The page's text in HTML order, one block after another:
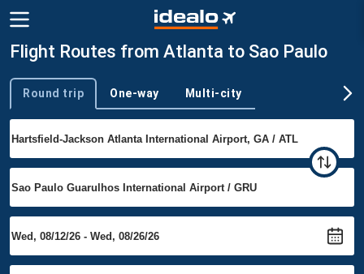
Flight Routes from Atlanta to Sao Paulo
Trip type
Round trip One-way Multi-city